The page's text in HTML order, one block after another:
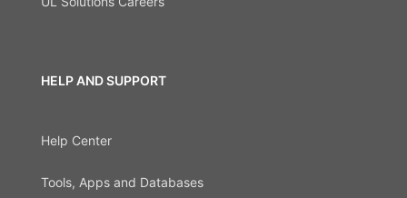
HELP AND SUPPORT
Help Center
Tools, Apps and Databases